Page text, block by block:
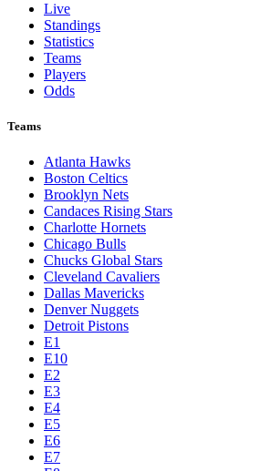
Live
Standings
Statistics
Teams
Players
Odds
Teams
Atlanta Hawks
Boston Celtics
Brooklyn Nets
Candaces Rising Stars
Charlotte Hornets
Chicago Bulls
Chucks Global Stars
Cleveland Cavaliers
Dallas Mavericks
Denver Nuggets
Detroit Pistons
E1
E10
E2
E3
E4
E5
E6
E7